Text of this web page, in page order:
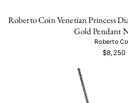
Roberto Coin Venetian Princess
Gold Pendant
Roberto
$8,250